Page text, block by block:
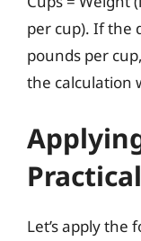
per cup). If the
pounds per
the calculation
Let’s apply